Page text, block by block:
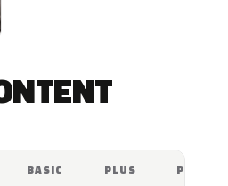
BASIC PLUS PRO